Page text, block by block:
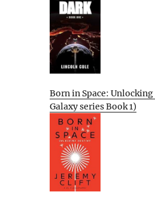
Born in Space:
Galaxy series Book 1)